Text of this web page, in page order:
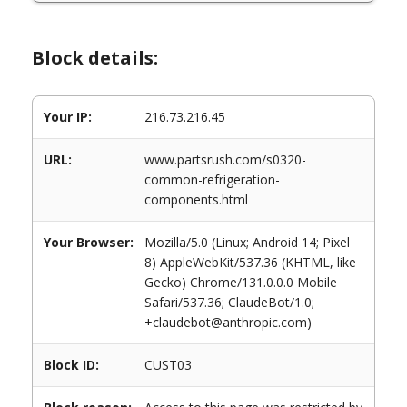
Block details:
Your IP: 216.73.216.45
URL:
www.partsrush.com/s0320-
common-refrigeration-
components.html
Your Browser:
Mozilla/5.0 (Linux; Android 14; Pixel
8) AppleWebKit/537.36 (KHTML, like
Gecko) Chrome/131.0.0.0 Mobile
Safari/537.36; ClaudeBot/1.0;
+claudebot@anthropic.com)
Block ID: CUST03